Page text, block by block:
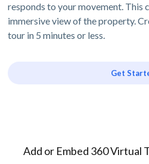
responds to your movement. This
immersive view of the property.
tour in 5 minutes or less.
Get
Add or Embed 360 Virtual